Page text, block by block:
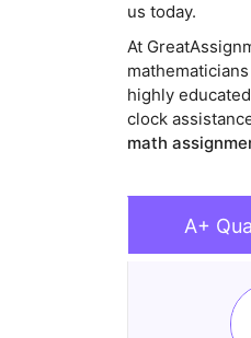
us today.
At
highly
clock
math
A+